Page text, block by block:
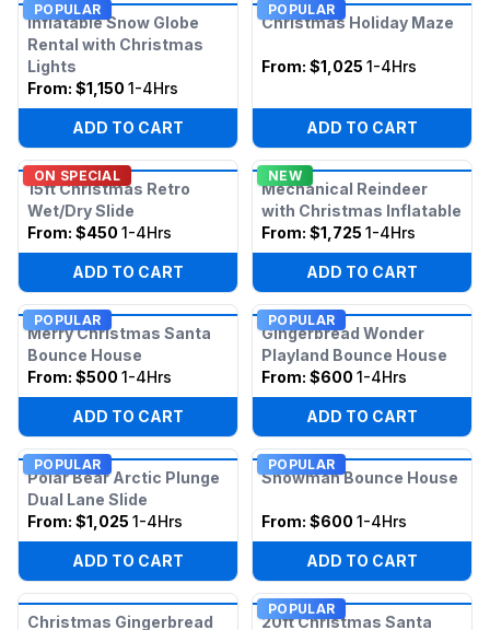
POPULAR
Inflatable Snow Globe
Rental with Christmas
Lights
From: $1,150 1-4Hrs
ADD TO CART
POPULAR
Christmas Holiday Maze
From: $1,025 1-4Hrs
ADD TO CART
ON SPECIAL
15ft Christmas Retro
Wet/Dry Slide
From: $450 1-4Hrs
ADD TO CART
NEW
Mechanical Reindeer
with Christmas Inflatable
From: $1,725 1-4Hrs
ADD TO CART
POPULAR
Merry Christmas Santa
Bounce House
From: $500 1-4Hrs
ADD TO CART
POPULAR
Gingerbread Wonder
Playland Bounce House
From: $600 1-4Hrs
ADD TO CART
POPULAR
Polar Bear Arctic Plunge
Dual Lane Slide
From: $1,025 1-4Hrs
ADD TO CART
POPULAR
Snowman Bounce House
From: $600 1-4Hrs
ADD TO CART
Christmas Gingerbread
POPULAR
20ft Christmas Santa